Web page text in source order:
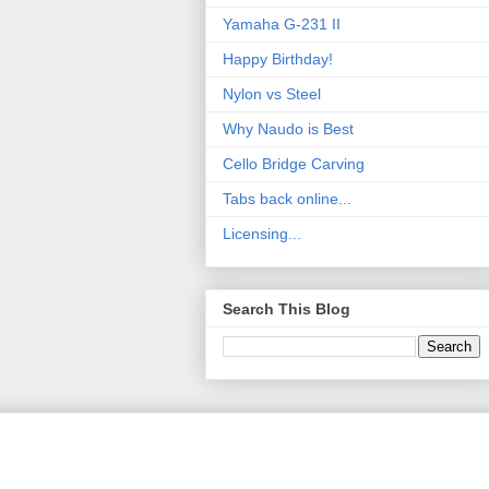
Yamaha G-231 II
Happy Birthday!
Nylon vs Steel
Why Naudo is Best
Cello Bridge Carving
Tabs back online...
Licensing...
Search This Blog